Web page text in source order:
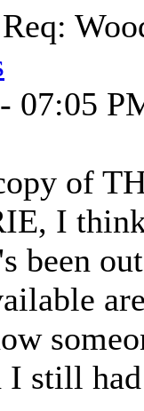
07:05
of
I
been
I still